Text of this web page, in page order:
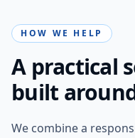
HOW WE HELP
A practical
built
We combine a